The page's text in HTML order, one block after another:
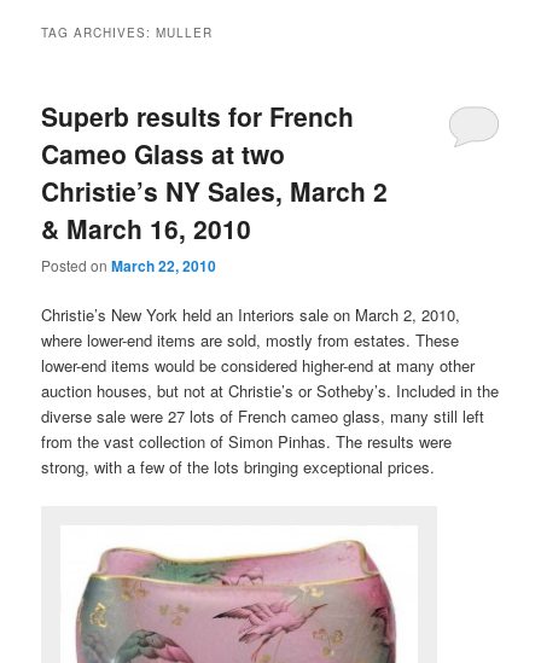
TAG ARCHIVES:MULLER
Superb results for French
Cameo Glass at two
Christie’s NY Sales, March 2
& March 16, 2010
Posted onMarch 22, 2010
Christie’s New York held an Interiors sale on March 2, 2010,
where lower-end items are sold, mostly from estates. These
lower-end items would be considered higher-end at many other
auction houses, but not at Christie’s or Sotheby’s. Included in the
diverse sale were 27 lots of French cameo glass, many still left
from the vast collection of Simon Pinhas. The results were
strong, with a few of the lots bringing exceptional prices.